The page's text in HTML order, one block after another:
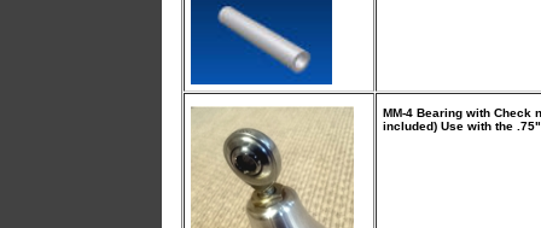
MM-4 Bearing with Check
included) Use with the